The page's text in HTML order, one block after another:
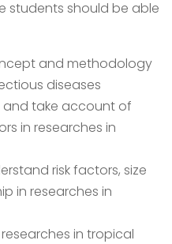
students should be able
and methodology
diseases
and take account of
in researches in
risk factors, size
in researches in
in tropical